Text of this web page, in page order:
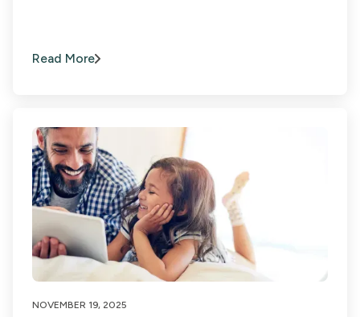
Read More
NOVEMBER 19, 2025